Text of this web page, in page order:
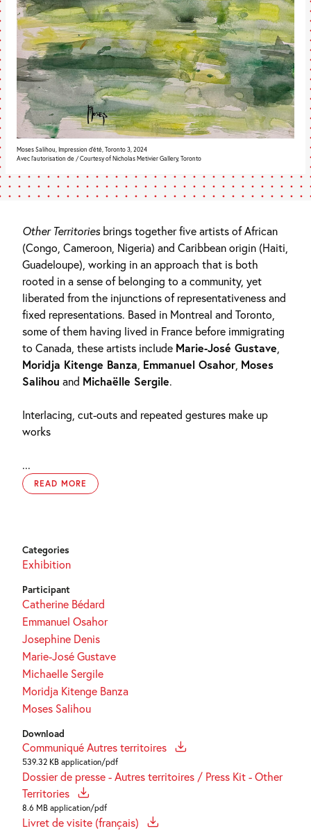
Moses Salihou, Impression d'été, Toronto 3, 2024
Avec l’autorisation de / Courtesy of Nicholas Metivier Gallery, Toronto
Other Territoriesbrings together five artists of African
(Congo, Cameroon, Nigeria) and Caribbean origin (Haiti,
Guadeloupe), working in an approach that is both
rooted in a sense of belonging to a community, yet
liberated from the injunctions of representativeness and
fixed representations. Based in Montreal and Toronto,
some of them having lived in France before immigrating
to Canada, these artists include Marie-José Gustave
Moridja Kitenge Banza Emmanuel Osahor Moses
Salihou and Michaëlle Sergile.
Interlacing, cut-outs and repeated gestures make up
works
...
READ MORE
Categories
Exhibition
Participant
Catherine Bédard
Emmanuel Osahor
Josephine Denis
Marie-José Gustave
Michaelle Sergile
Moridja Kitenge Banza
Moses Salihou
Download
Communiqué Autres territoires
539.32 KB application/pdf
Dossier de presse - Autres territoires / Press Kit - Other
Territories
8.6 MB application/pdf
Livret de visite (français)